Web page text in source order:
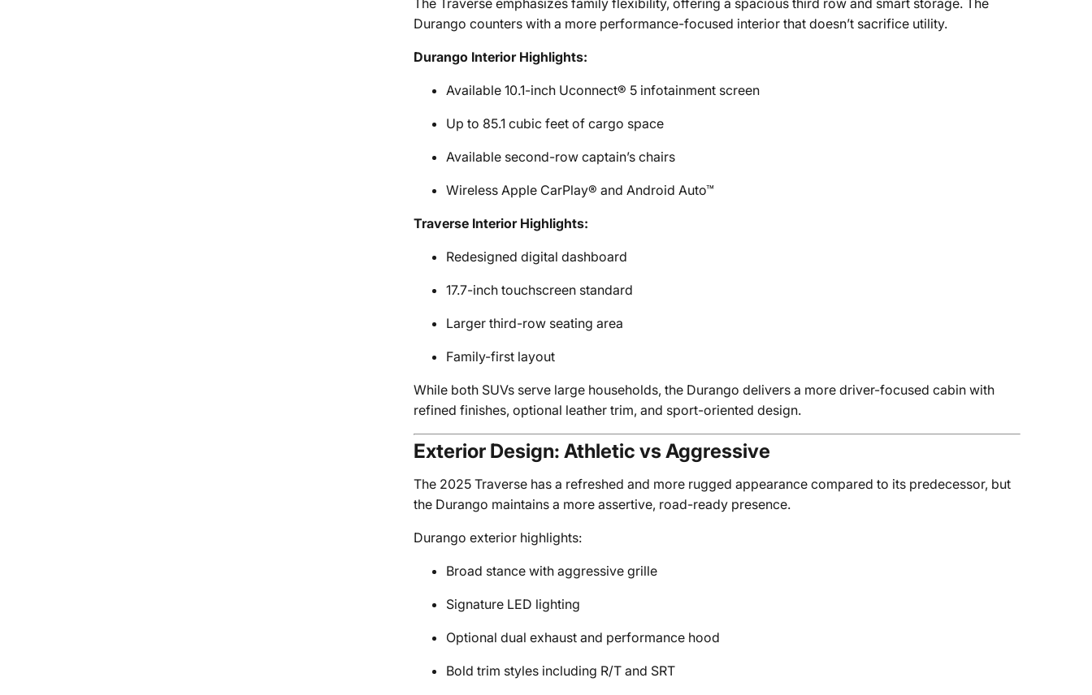
The Traverse emphasizes family flexibility, offering a spacious third row and smart storage. The
Durango counters with a more performance-focused interior that doesn’t sacrifice utility.
Durango Interior Highlights:
Available 10.1-inch Uconnect® 5 infotainment screen
Up to 85.1 cubic feet of cargo space
Available second-row captain’s chairs
Wireless Apple CarPlay® and Android Auto™
Traverse Interior Highlights:
Redesigned digital dashboard
17.7-inch touchscreen standard
Larger third-row seating area
Family-first layout
While both SUVs serve large households, the Durango delivers a more driver-focused cabin with
refined finishes, optional leather trim, and sport-oriented design.
Exterior Design: Athletic vs Aggressive
The 2025 Traverse has a refreshed and more rugged appearance compared to its predecessor, but
the Durango maintains a more assertive, road-ready presence.
Durango exterior highlights:
Broad stance with aggressive grille
Signature LED lighting
Optional dual exhaust and performance hood
Bold trim styles including R/T and SRT